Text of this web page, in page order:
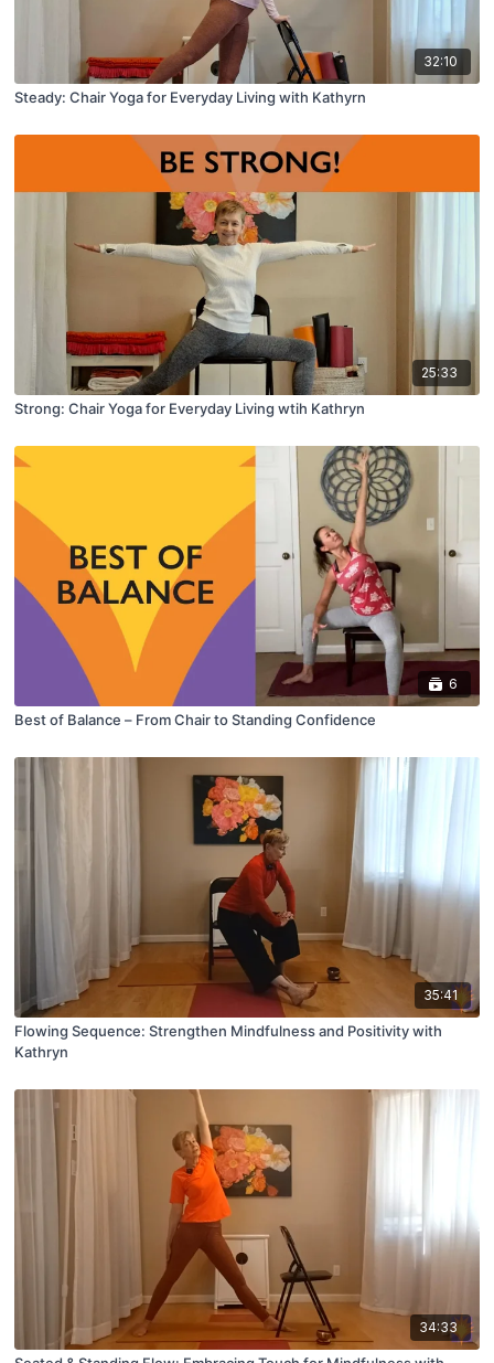
32:10
Steady: Chair Yoga for Everyday Living with Kathyrn
25:33
Strong: Chair Yoga for Everyday Living wtih Kathryn
6
Best of Balance – From Chair to Standing Confidence
35:41
Flowing Sequence: Strengthen Mindfulness and Positivity with
Kathryn
34:33